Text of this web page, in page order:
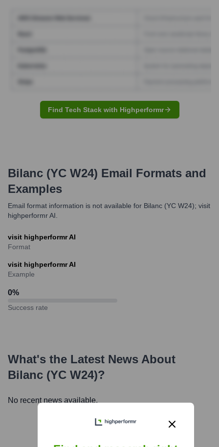
Find Tech Stack with Highperformr
Bilanc (YC W24) Email Formats and
Examples
Email format information is not available for Bilanc (YC W24); visit
highperformr AI.
visit highperformr AI
Format
visit highperformr AI
Example
0%
Success rate
What's the Latest News About
Bilanc (YC W24)?
No recent news available.